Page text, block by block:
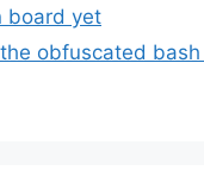
board yet
obfuscated